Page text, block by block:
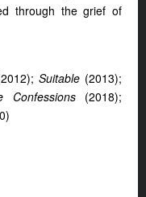
through the grief of
Suitable (2013);
Confessions (2018);